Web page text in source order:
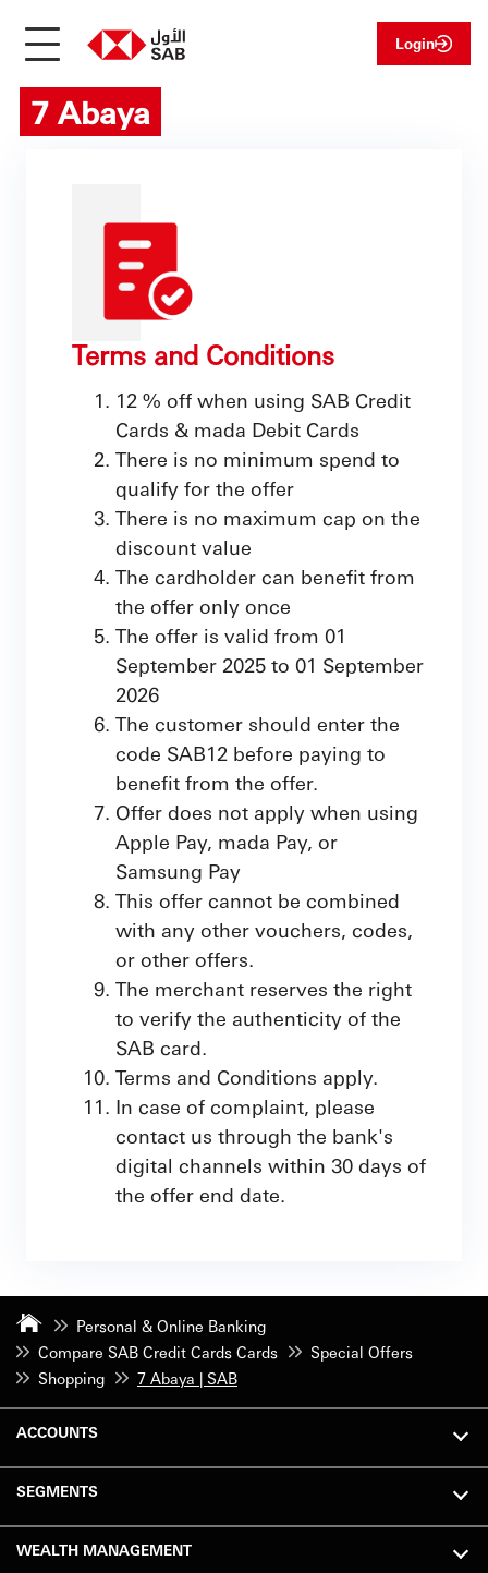
Login
7 Abaya
Terms and Conditions
12 % off when using SAB Credit
Cards & mada Debit Cards
There is no minimum spend to
qualify for the offer
There is no maximum cap on the
discount value
The cardholder can benefit from
the offer only once
The offer is valid from 01
September 2025 to 01 September
2026
The customer should enter the
code SAB12 before paying to
benefit from the offer.
Offer does not apply when using
Apple Pay, mada Pay, or
Samsung Pay
This offer cannot be combined
with any other vouchers, codes,
or other offers.
The merchant reserves the right
to verify the authenticity of the
SAB card.
Terms and Conditions apply.
In case of complaint, please
contact us through the bank's
digital channels within 30 days of
the offer end date.
Personal & Online Banking
Compare SAB Credit Cards Cards
Special Offers
Shopping
7 Abaya | SAB
ACCOUNTS
SEGMENTS
WEALTH MANAGEMENT